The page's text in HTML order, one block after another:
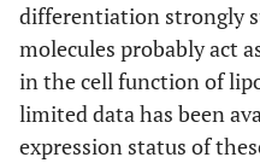
differentiation strongly
molecules probably act
in the cell function of
limited data has been
expression status of